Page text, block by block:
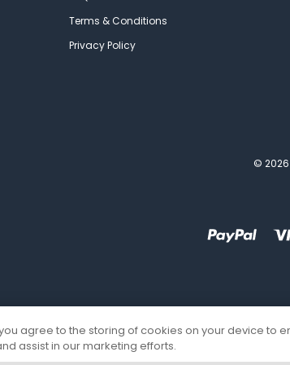
Terms & Conditions
Privacy Policy
© 2026
agree to the storing of cookies on your device to
assist in our marketing efforts.